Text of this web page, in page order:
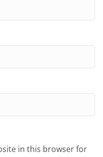
in this browser for